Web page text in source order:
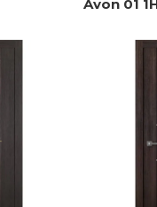
Avon 01 1H